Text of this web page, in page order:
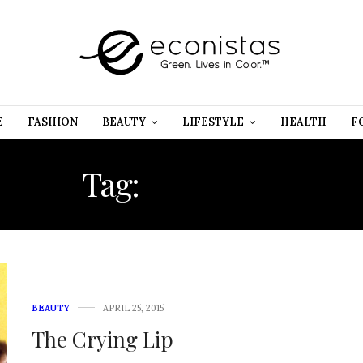
FASHION BEAUTY LIFESTYLE HEALTH
Tag:
BEAUTY APRIL 25, 2015
The Crying Lip